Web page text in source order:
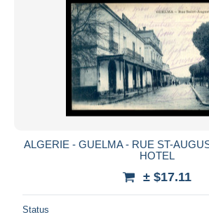
ALGERIE - GUELMA - RUE ST-
HOTEL
± $17.11
Status